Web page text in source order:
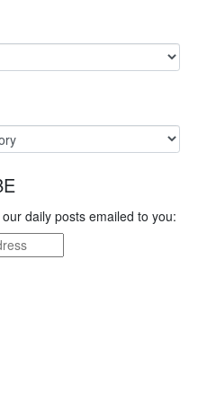
daily posts emailed to you: